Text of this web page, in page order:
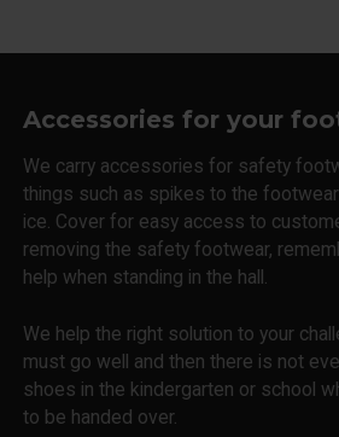
Accessories for your
We carry accessories for safety
things such as spikes to the
ice. Cover for easy access to
removing the safety footwear,
help when standing in the hall.
We help the right solution to your
must go well and then there is not
shoes in the kindergarten or school
to be handed over.